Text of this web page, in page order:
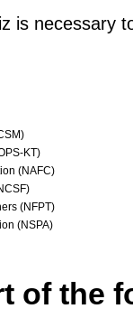
is necessary
KT)
(NAFC)
(NFPT)
(NSPA)
of the